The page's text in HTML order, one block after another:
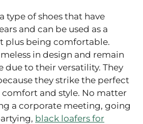
type of shoes that have
and can be used as a
plus being comfortable.
in design and remain
due to their versatility. They
they strike the perfect
and style. No matter
a corporate meeting, going
black loafers for